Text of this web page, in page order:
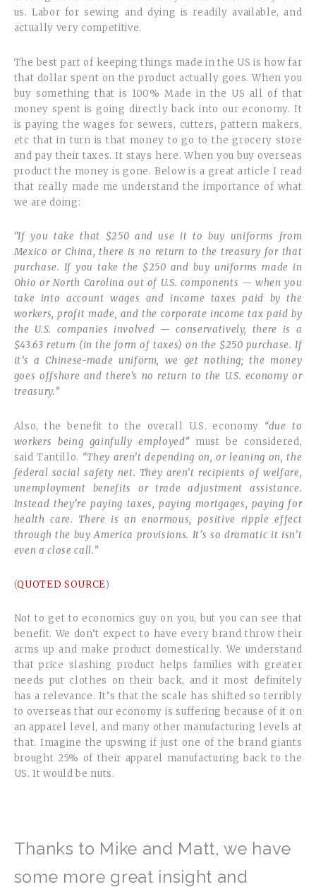
us. Labor for sewing and dying is readily available, and
actually very competitive.
The best part of keeping things made in the US is how far
that dollar spent on the product actually goes. When you
buy something that is 100% Made in the US all of that
money spent is going directly back into our economy. It
is paying the wages for sewers, cutters, pattern makers,
etc that in turn is that money to go to the grocery store
and pay their taxes. It stays here. When you buy overseas
product the money is gone. Below is a great article I read
that really made me understand the importance of what
we are doing:
“If you take that $250 and use it to buy uniforms from
Mexico or China, there is no return to the treasury for that
purchase. If you take the $250 and buy uniforms made in
Ohio or North Carolina out of U.S. components — when you
take into account wages and income taxes paid by the
workers, profit made, and the corporate income tax paid by
the U.S. companies involved — conservatively, there is a
$43.63 return (in the form of taxes) on the $250 purchase. If
it’s a Chinese-made uniform, we get nothing; the money
goes offshore and there’s no return to the U.S. economy or
treasury.”
Also, the benefit to the overall U.S. economy “due to
workers being gainfully employed”must be considered,
said Tantillo. “They aren’t depending on, or leaning on, the
federal social safety net. They aren’t recipients of welfare,
unemployment benefits or trade adjustment assistance.
Instead they’re paying taxes, paying mortgages, paying for
health care. There is an enormous, positive ripple effect
through the buy America provisions. It’s so dramatic it isn’t
even a close call.”
(QUOTED SOURCE)
Not to get to economics guy on you, but you can see that
benefit. We don’t expect to have every brand throw their
arms up and make product domestically. We understand
that price slashing product helps families with greater
needs put clothes on their back, and it most definitely
has a relevance. It’s that the scale has shifted so terribly
to overseas that our economy is suffering because of it on
an apparel level, and many other manufacturing levels at
that. Imagine the upswing if just one of the brand giants
brought 25% of their apparel manufacturing back to the
US. It would be nuts.
Thanks to Mike and Matt, we have
some more great insight and